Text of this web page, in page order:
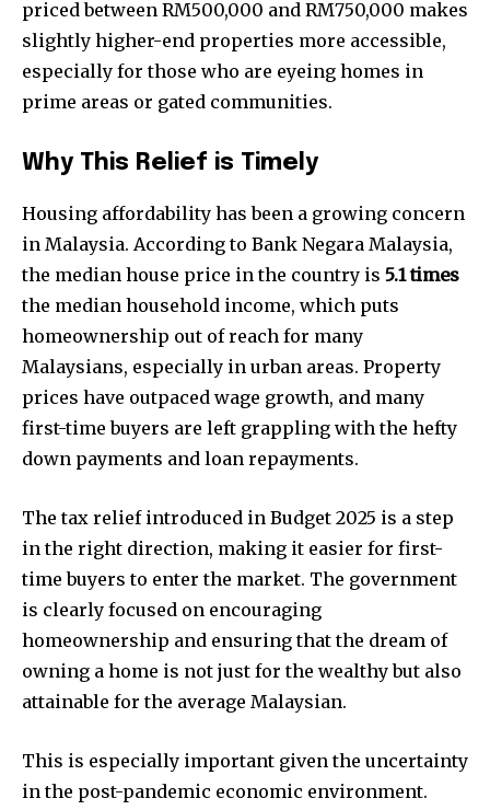
priced between RM500,000 and RM750,000 makes
slightly higher-end properties more accessible,
especially for those who are eyeing homes in
prime areas or gated communities.
Why This Relief is Timely
Housing affordability has been a growing concern
in Malaysia. According to Bank Negara Malaysia,
the median house price in the country is 5.1 times
the median household income, which puts
homeownership out of reach for many
Malaysians, especially in urban areas. Property
prices have outpaced wage growth, and many
first-time buyers are left grappling with the hefty
down payments and loan repayments.
The tax relief introduced in Budget 2025 is a step
in the right direction, making it easier for first-
time buyers to enter the market. The government
is clearly focused on encouraging
homeownership and ensuring that the dream of
owning a home is not just for the wealthy but also
attainable for the average Malaysian.
This is especially important given the uncertainty
in the post-pandemic economic environment.